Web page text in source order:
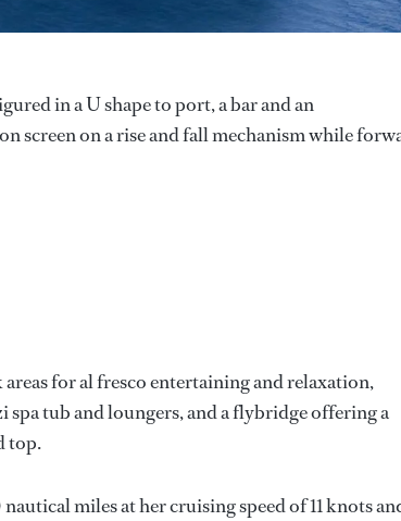
in a U shape to port, a bar and an
screen on a rise and fall mechanism while
for al fresco entertaining and relaxation,
spa tub and loungers, and a flybridge offering a
top.
miles at her cruising speed of 11 knots